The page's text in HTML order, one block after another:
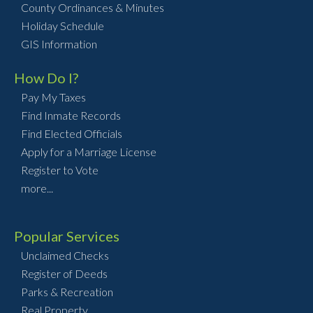
County Ordinances & Minutes
Holiday Schedule
GIS Information
How Do I?
Pay My Taxes
Find Inmate Records
Find Elected Officials
Apply for a Marriage License
Register to Vote
more...
Popular Services
Unclaimed Checks
Register of Deeds
Parks & Recreation
Real Property